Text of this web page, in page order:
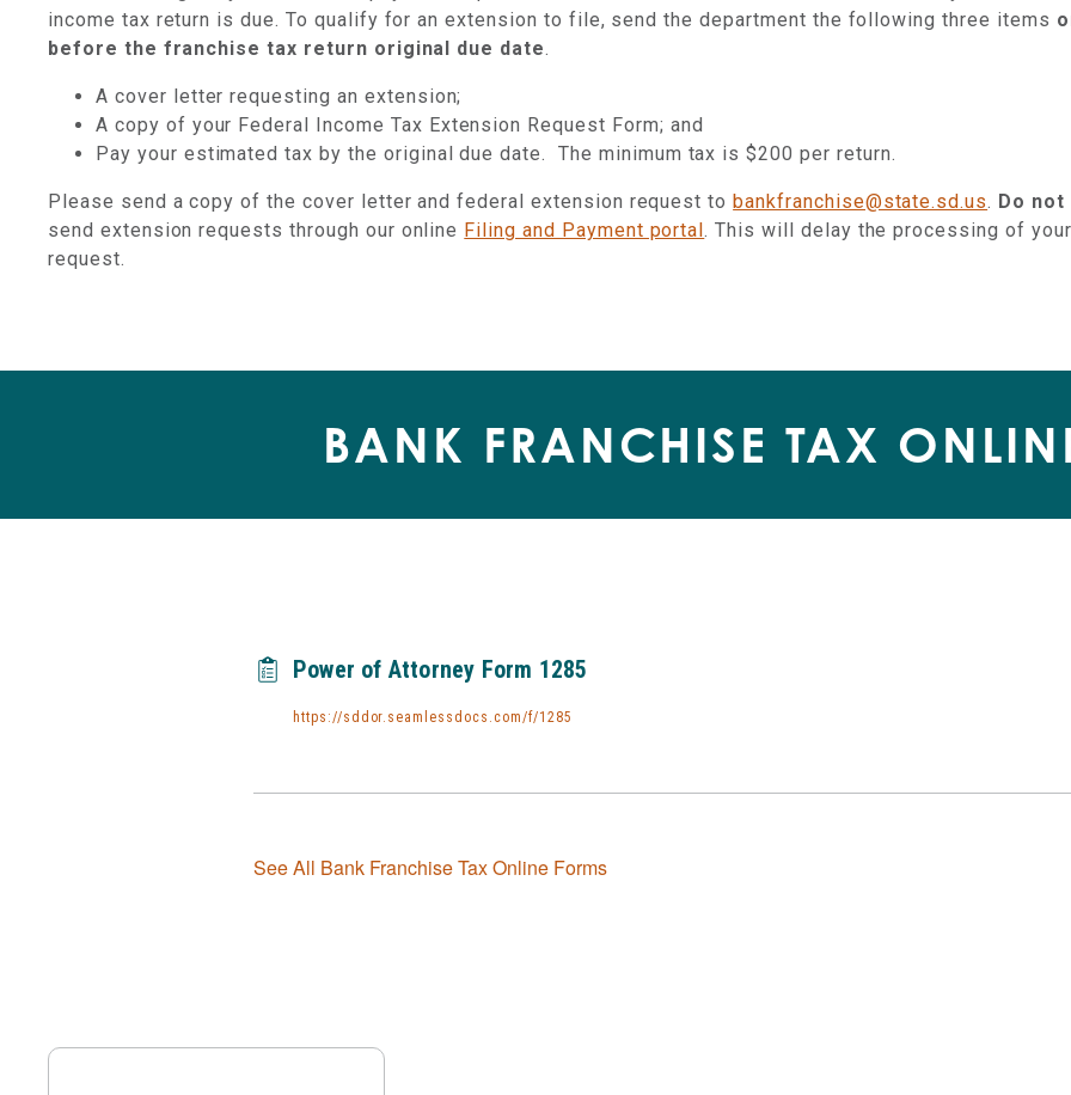
income tax return is due. To qualify for an extension to file, send the department the following three items
before the franchise tax return original due date.
A cover letter requesting an extension;
A copy of your Federal Income Tax Extension Request Form; and
Pay your estimated tax by the original due date. The minimum tax is $200 per return.
Please send a copy of the cover letter and federal extension request to bankfranchise@state.sd.us. Do not
send extension requests through our online Filing and Payment portal. This will delay the processing of your
request.
BANK FRANCHISE TAX
Power of Attorney Form 1285
https://sddor.seamlessdocs.com/f/1285
See All Bank Franchise Tax Online Forms